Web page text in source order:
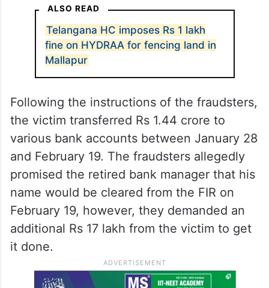
ALSO READ
Telangana HC imposes Rs 1 lakh
fine on HYDRAA for fencing land in
Mallapur
Following the instructions of the fraudsters,
the victim transferred Rs 1.44 crore to
various bank accounts between January 28
and February 19. The fraudsters allegedly
promised the retired bank manager that his
name would be cleared from the FIR on
February 19, however, they demanded an
additional Rs 17 lakh from the victim to get
it done.